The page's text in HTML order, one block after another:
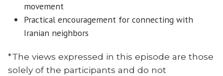
movement
Practical encouragement for connecting with
Iranian neighbors
*The views expressed in this episode are those
solely of the participants and do not